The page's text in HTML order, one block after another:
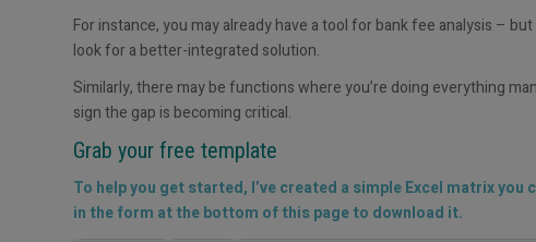
For instance, you may already have a tool for bank fee analysis –
look for a better-integrated solution.
Similarly, there may be functions where you’re doing everything
sign the gap is becoming critical.
Grab your free template
To help you get started, I’ve created a simple Excel matrix
in the form at the bottom of this page to download it.